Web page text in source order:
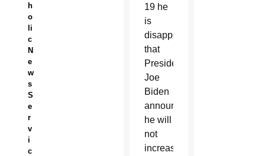
h
o
li
c
N
e
w
s
S
e
r
v
i
c
19 he
is
disappointed
that
President
Joe
Biden
announced
he will
not
increase